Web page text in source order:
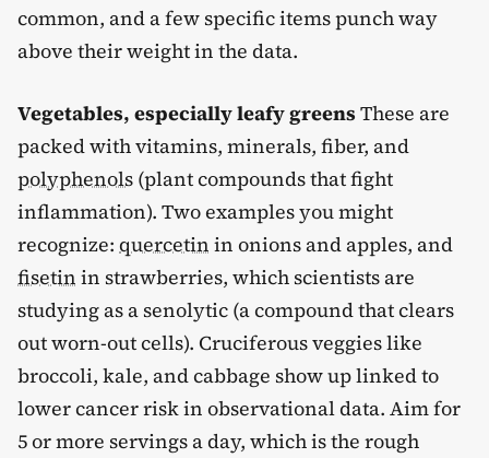
common, and a few specific items punch way
above their weight in the data.
Vegetables, especially leafy greens These are
packed with vitamins, minerals, fiber, and
polyphenols (plant compounds that fight
inflammation). Two examples you might
recognize: quercetin in onions and apples, and
fisetin in strawberries, which scientists are
studying as a senolytic (a compound that clears
out worn-out cells). Cruciferous veggies like
broccoli, kale, and cabbage show up linked to
lower cancer risk in observational data. Aim for
5 or more servings a day, which is the rough